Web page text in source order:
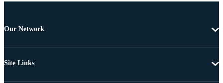
Our Network
Site Links